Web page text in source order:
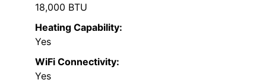
18,000 BTU
Heating Capability:
Yes
WiFi Connectivity:
Yes